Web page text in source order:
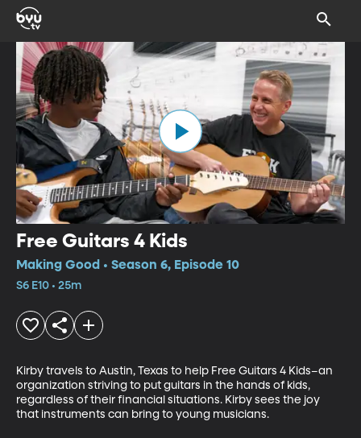
Free Guitars 4 Kids
Making Good • Season 6, Episode 10
S6 E10 • 25m
Kirby travels to Austin, Texas to help Free Guitars 4 Kids–an
organization striving to put guitars in the hands of kids,
regardless of their financial situations. Kirby sees the joy
that instruments can bring to young musicians.